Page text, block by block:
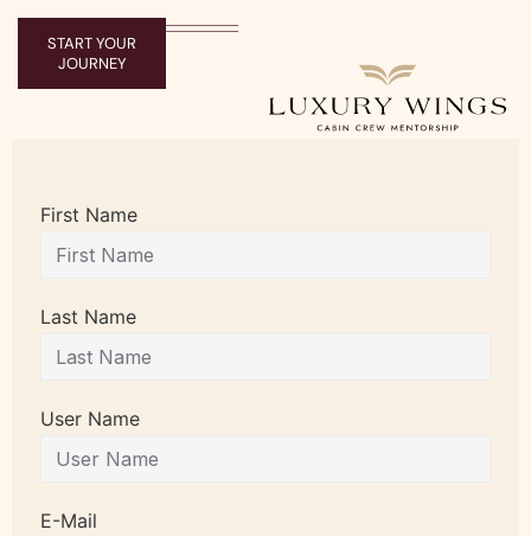
START YOUR
JOURNEY
First Name
Last Name
User Name
E-Mail